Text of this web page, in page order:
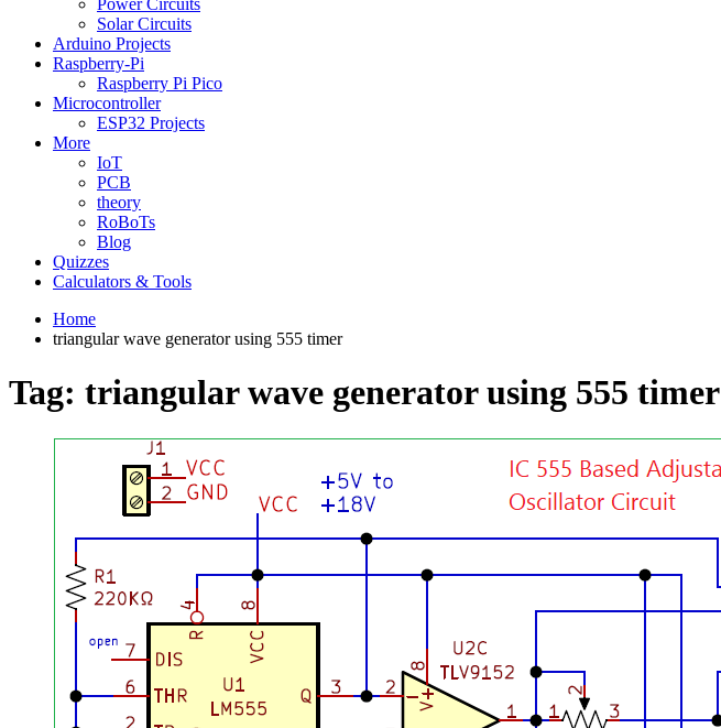
Power Circuits
Solar Circuits
Arduino Projects
Raspberry-Pi
Raspberry Pi Pico
Microcontroller
ESP32 Projects
More
IoT
PCB
theory
RoBoTs
Blog
Quizzes
Calculators & Tools
Home
triangular wave generator using 555 timer
Tag: triangular wave generator using 555 timer